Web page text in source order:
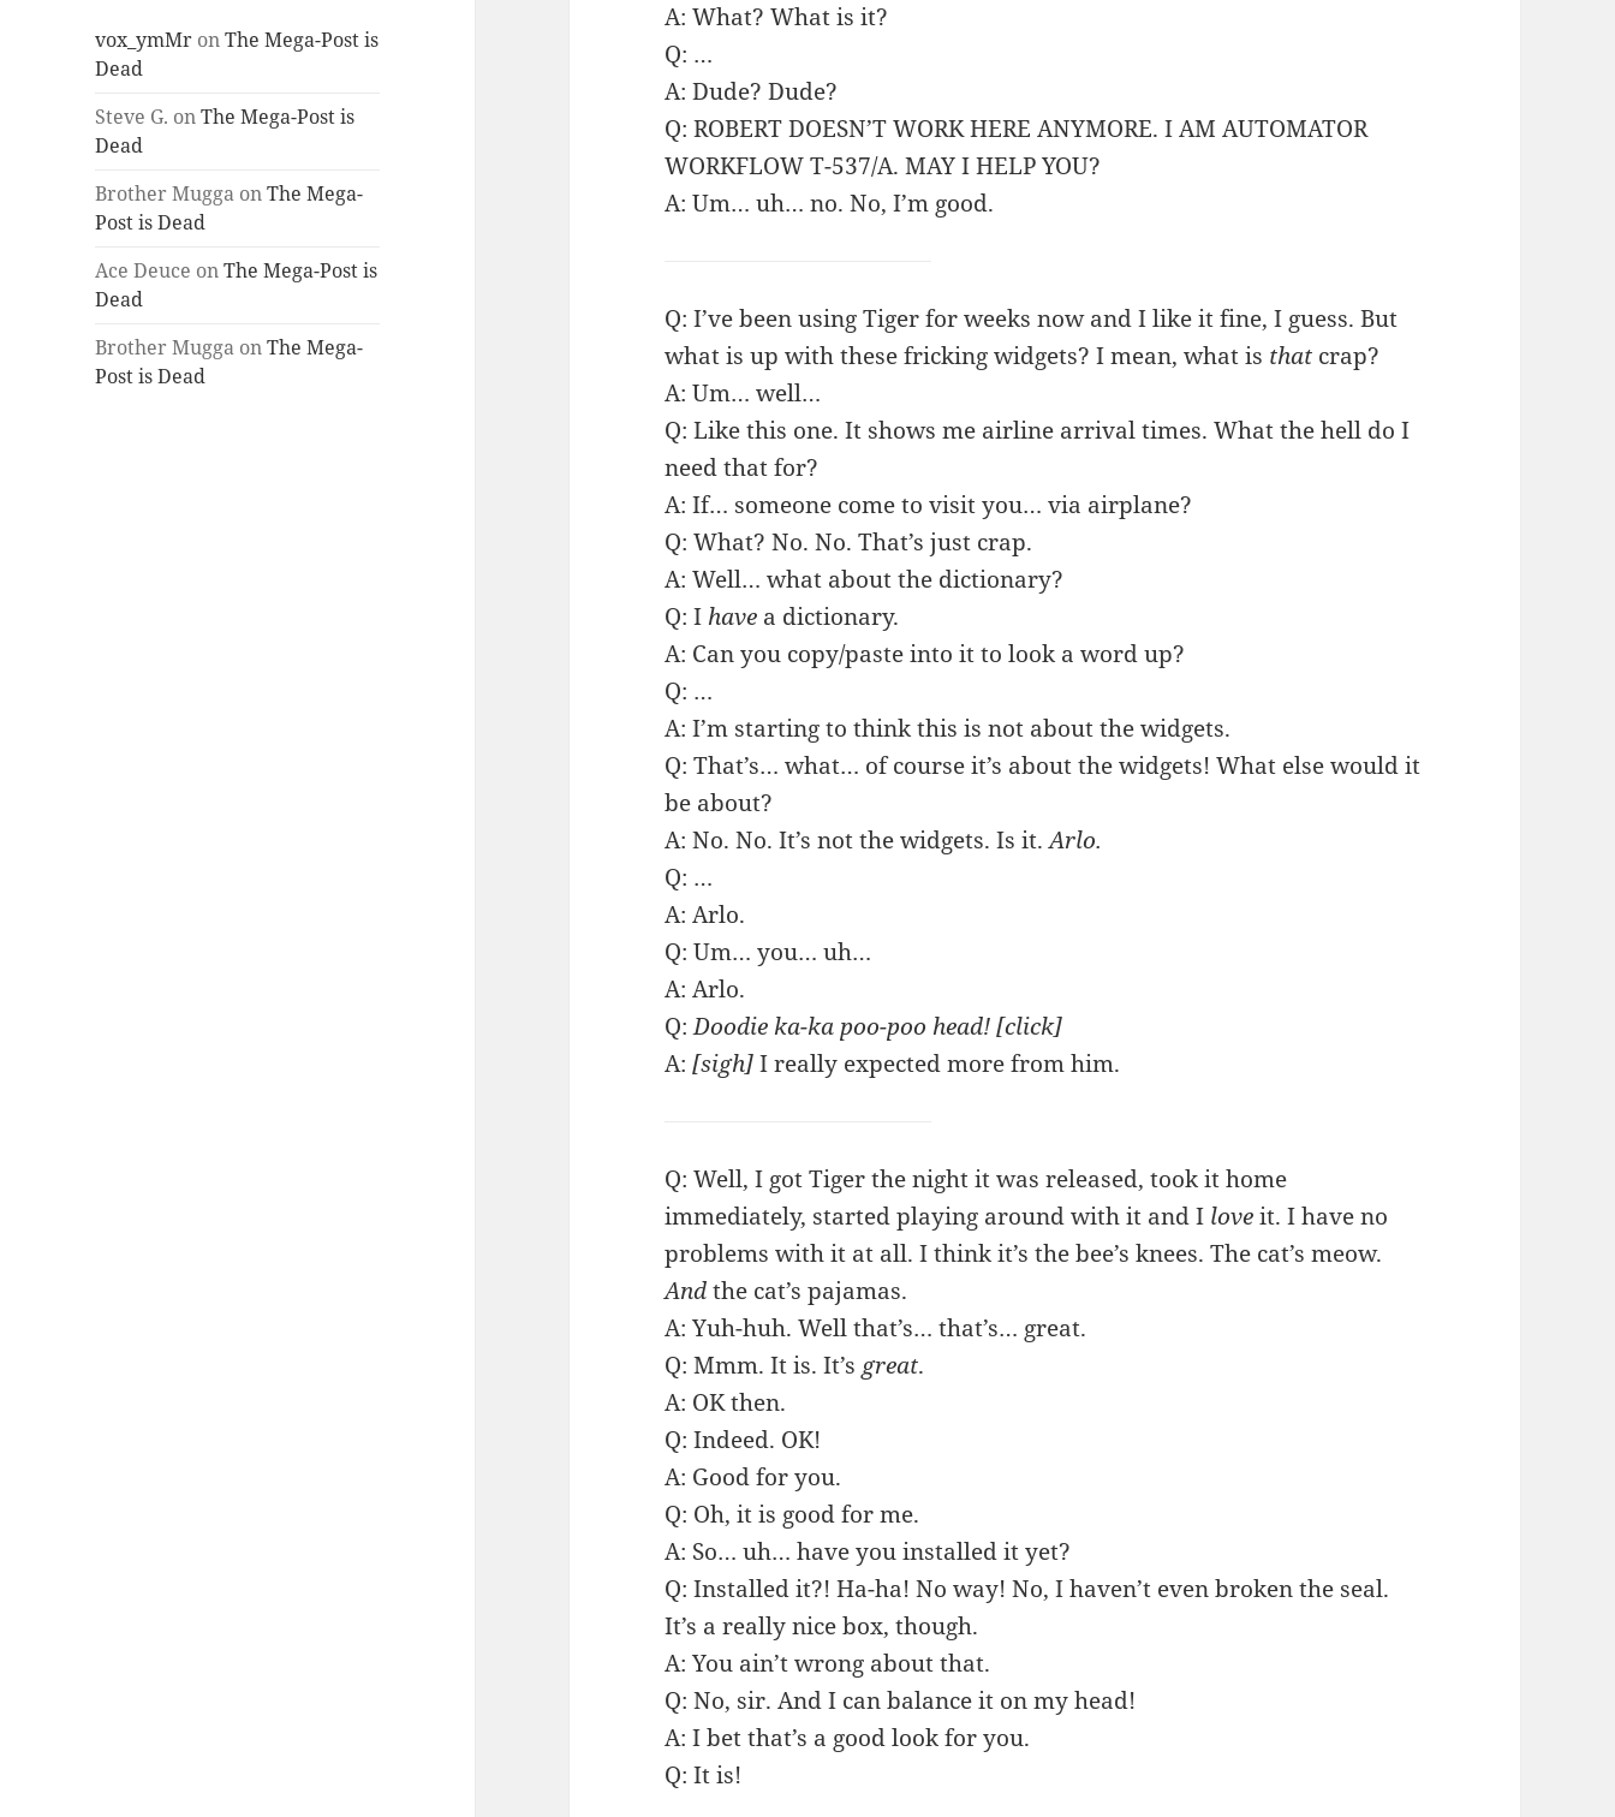
vox_ymMr onThe Mega-Post is
Dead
Steve G. onThe Mega-Post is
Dead
Brother Mugga onThe Mega-
Post is Dead
Ace Deuce onThe Mega-Post is
Dead
Brother Mugga onThe Mega-
Post is Dead
A: What? What is it?
Q: …
A: Dude? Dude?
Q: ROBERT DOESN’T WORK HERE ANYMORE. I AM AUTOMATOR
WORKFLOW T-537/A. MAY I HELP YOU?
A: Um… uh… no. No, I’m good.
Q: I’ve been using Tiger for weeks now and I like it fine, I guess. But
what is up with these fricking widgets? I mean, what is that crap?
A: Um… well…
Q: Like this one. It shows me airline arrival times. What the hell do I
need that for?
A: If… someone come to visit you… via airplane?
Q: What? No. No. That’s just crap.
A: Well… what about the dictionary?
Q: I have a dictionary.
A: Can you copy/paste into it to look a word up?
Q: …
A: I’m starting to think this is not about the widgets.
Q: That’s… what… of course it’s about the widgets! What else would it
be about?
A: No. No. It’s not the widgets. Is it.Arlo.
Q: …
A: Arlo.
Q: Um… you… uh…
A: Arlo.
Q:Doodie ka-ka poo-poo head! [click]
A:[sigh]I really expected more from him.
Q: Well, I got Tiger the night it was released, took it home
immediately, started playing around with it and I loveit. I have no
problems with it at all. I think it’s the bee’s knees. The cat’s meow.
Andthe cat’s pajamas.
A: Yuh-huh. Well that’s… that’s… great.
Q: Mmm. It is. It’s great.
A: OK then.
Q: Indeed. OK!
A: Good for you.
Q: Oh, it is good for me.
A: So… uh… have you installed it yet?
Q: Installed it?! Ha-ha! No way! No, I haven’t even broken the seal.
It’s a really nice box, though.
A: You ain’t wrong about that.
Q: No, sir. And I can balance it on my head!
A: I bet that’s a good look for you.
Q: It is!